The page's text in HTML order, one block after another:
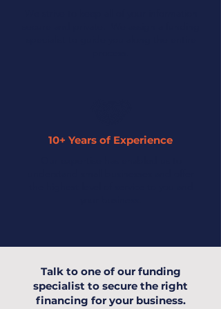
10+ Years of Experience
Talk to one of our funding
specialist to secure the right
financing for your business.